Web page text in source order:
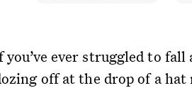
you’ve ever struggled to
off at the drop of a